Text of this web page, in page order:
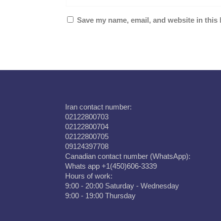
Save my name, email, and website in
Iran contact number:
02122800703
02122800704
02122800705
09124397708
Canadian contact number (WhatsApp):
Whats app +1(450)606-3339
Hours of work:
9:00 - 20:00 Saturday - Wednesday
9:00 - 19:00 Thursday